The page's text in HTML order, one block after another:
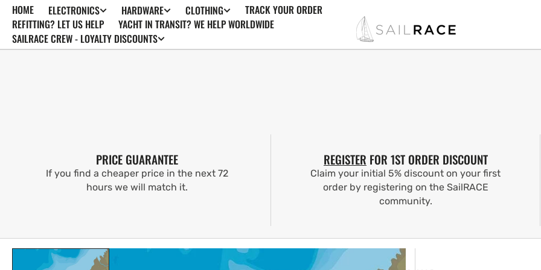
SKIP TO
CONTENT
HOME ELECTRONICS HARDWARE CLOTHING
TRACK YOUR ORDER
REFITTING? LET US HELP
YACHT IN TRANSIT? WE HELP WORLDWIDE
SAILRACE CREW - LOYALTY DISCOUNTS
PRICE GUARANTEE
If you find a cheaper price in the next 72
hours we will match it.
REGISTER FOR 1ST ORDER DISCOUNT
Claim your initial 5% discount on your first
order by registering on the SailRACE
community.